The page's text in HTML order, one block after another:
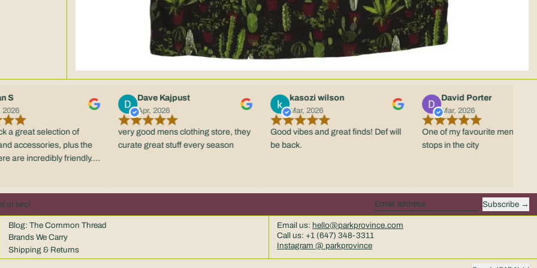
selection of
plus the
incredibly friendly.
Dave Kajpust
Apr, 2026
very good mens clothing store, they
curate great stuff every season
kasozi wilson
Mar, 2026
Good vibes and great finds! Def will
be back.
David Porter
Mar, 2026
One of my favourite menswear
stops in the city
or two!
Email address
Subscribe
Blog: The Common Thread
Brands We Carry
Shipping & Returns
Email us: hello@parkprovince.com
Call us: +1 (647) 348-3311
Instagram @ parkprovince